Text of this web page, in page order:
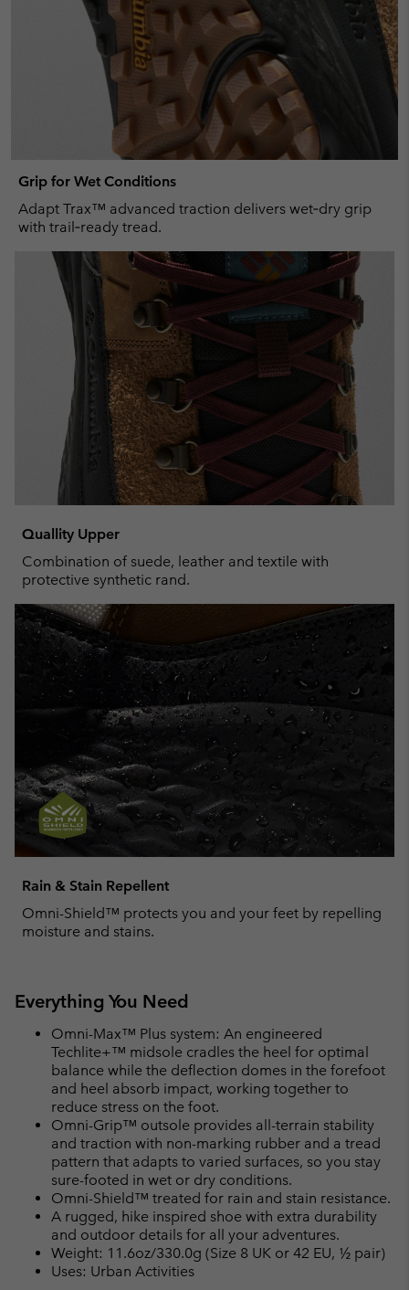
Grip for Wet Conditions
Adapt Trax™ advanced traction delivers wet‑dry grip
with trail‑ready tread.
Quallity Upper
Combination of suede, leather and textile with
protective synthetic rand.
Rain & Stain Repellent
Omni-Shield™ protects you and your feet by repelling
moisture and stains.
Everything You Need
Omni-Max™ Plus system: An engineered
Techlite+™ midsole cradles the heel for optimal
balance while the deflection domes in the forefoot
and heel absorb impact, working together to
reduce stress on the foot.
Omni-Grip™ outsole provides all-terrain stability
and traction with non-marking rubber and a tread
pattern that adapts to varied surfaces, so you stay
sure-footed in wet or dry conditions.
Omni-Shield™ treated for rain and stain resistance.
A rugged, hike inspired shoe with extra durability
and outdoor details for all your adventures.
Weight: 11.6oz/330.0g (Size 8 UK or 42 EU, ½ pair)
Uses: Urban Activities